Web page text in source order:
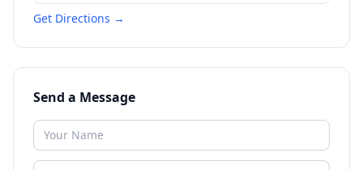
Get Directions →
Send a Message